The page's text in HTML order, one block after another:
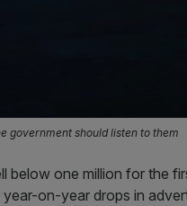
government should listen to them
below one million for the
on-year drops in